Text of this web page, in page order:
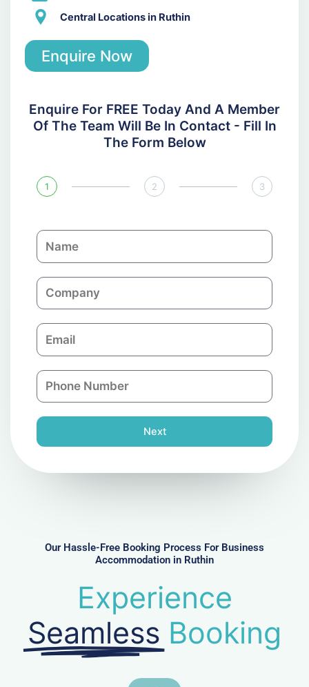
Central Locations in Ruthin
Enquire Now
Enquire For FREE Today And A Member
Of The Team Will Be In Contact - Fill In
The Form Below
1 2 3
N
a
eC
o
a
E
m
i
l
P
h
e
Next
Our Hassle-Free Booking Process For Business
Accommodation in Ruthin
Experience
Seamless Booking